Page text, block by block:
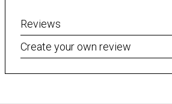
Reviews
Create your own review